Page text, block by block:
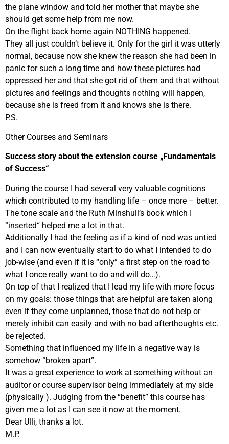
the plane window and told her mother that maybe she
should get some help from me now.
On the flight back home again NOTHING happened.
They all just couldn’t believe it. Only for the girl it was utterly
normal, because now she knew the reason she had been in
panic for such a long time and how these pictures had
oppressed her and that she got rid of them and that without
pictures and feelings and thoughts nothing will happen,
because she is freed from it and knows she is there.
P.S.
Other Courses and Seminars
Success story about the extension course „Fundamentals
of Success“
During the course I had several very valuable cognitions
which contributed to my handling life – once more – better.
The tone scale and the Ruth Minshull’s book which I
“inserted“ helped me a lot in that.
Additionally I had the feeling as if a kind of nod was untied
and I can now eventually start to do what I intended to do
job-wise (and even if it is “only” a first step on the road to
what I once really want to do and will do…).
On top of that I realized that I lead my life with more focus
on my goals: those things that are helpful are taken along
even if they come unplanned, those that do not help or
merely inhibit can easily and with no bad afterthoughts etc.
be rejected.
Something that influenced my life in a negative way is
somehow “broken apart”.
It was a great experience to work at something without an
auditor or course supervisor being immediately at my side
(physically ). Judging from the “benefit” this course has
given me a lot as I can see it now at the moment.
Dear Ulli, thanks a lot.
M.P.